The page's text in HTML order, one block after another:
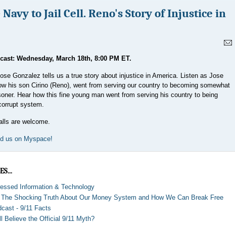
to Jail Cell. Reno's Story of Injustice in
Wednesday, March 18th, 8:00 PM ET.
Gonzalez tells us a true story about injustice in America. Listen as Jose
his son Cirino (Reno), went from serving our country to becoming somewhat
Hear how this fine young man went from serving his country to being
system.
are welcome.
us on Myspace!
Information & Technology
Shocking Truth About Our Money System and How We Can Break Free
- 9/11 Facts
Believe the Official 9/11 Myth?